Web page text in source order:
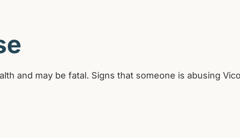
and may be fatal. Signs that someone is abusing